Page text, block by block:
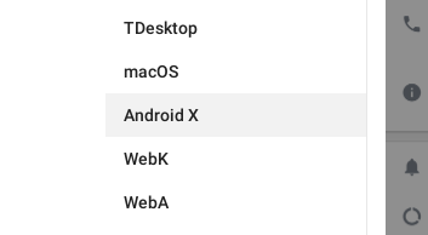
TDesktop
macOS
Android X
WebK
WebA